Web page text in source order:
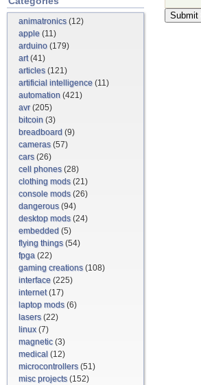
animatronics(12)
apple (11)
arduino (179)
art(41)
articles(121)
artificial intelligence (11)
automation (421)
avr(205)
bitcoin (3)
breadboard (9)
cameras(57)
cars(26)
cell phones(28)
clothing mods(21)
console mods(26)
dangerous(94)
desktop mods(24)
embedded (5)
flying things(54)
fpga (22)
gaming creations(108)
interface (225)
internet(17)
laptop mods(6)
lasers(22)
linux(7)
magnetic(3)
medical (12)
microcontrollers(51)
misc projects(152)